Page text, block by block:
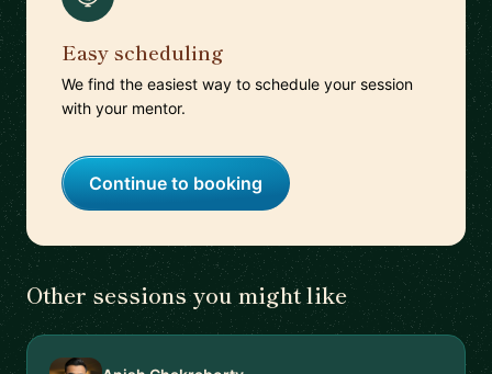
Easy scheduling
We find the easiest way to schedule your session
with your mentor.
Continue to booking
Other sessions you might like